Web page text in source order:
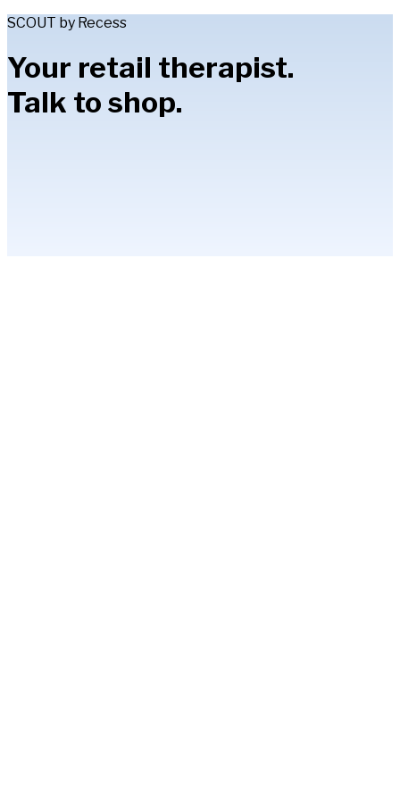
SCOUT by Recess
Your retail therapist.
Talk to shop.